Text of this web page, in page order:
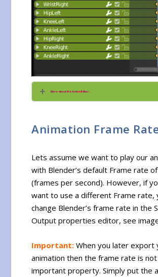
More about the Action Editor ...
Animation Frame
Lets assume we want to play our
with Blender’s default Frame rate
(frames per second). However, if
want to use a different Frame rate,
change Blender’s frame rate in the
Output properties editor, see
Important: When you later export
animation then the frame rate is
important property. Simply put the